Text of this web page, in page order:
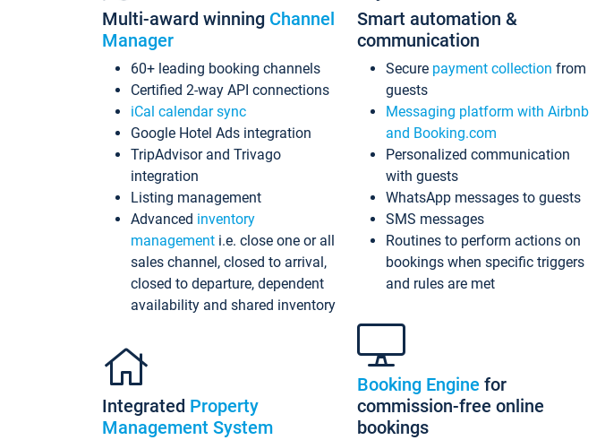
Multi-award winning Channel
Manager
60+ leading booking channels
Certified 2-way API connections
iCal calendar sync
Google Hotel Ads integration
TripAdvisor and Trivago
integration
Listing management
Advanced inventory
management i.e. close one or all
sales channel, closed to arrival,
closed to departure, dependent
availability and shared inventory
Integrated Property
Management System
Smart automation &
communication
Secure payment collection from
guests
Messaging platform with Airbnb
and Booking.com
Personalized communication
with guests
WhatsApp messages to guests
SMS messages
Routines to perform actions on
bookings when specific triggers
and rules are met
Booking Engine for
commission-free online
bookings